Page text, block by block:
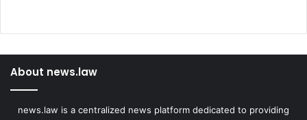
About news.law
news.law is a centralized news platform dedicated to providing